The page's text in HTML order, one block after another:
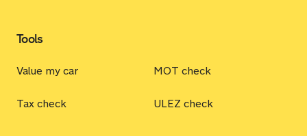
Tools
Value my car MOT check
Tax check ULEZ check